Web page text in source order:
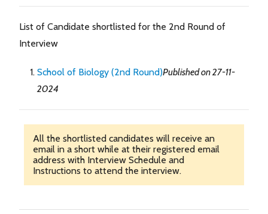
List of Candidate shortlisted for the 2nd Round of
Interview
School of Biology (2nd Round)Published on 27-11-
2024
All the shortlisted candidates will receive an
email in a short while at their registered email
address with Interview Schedule and
Instructions to attend the interview.